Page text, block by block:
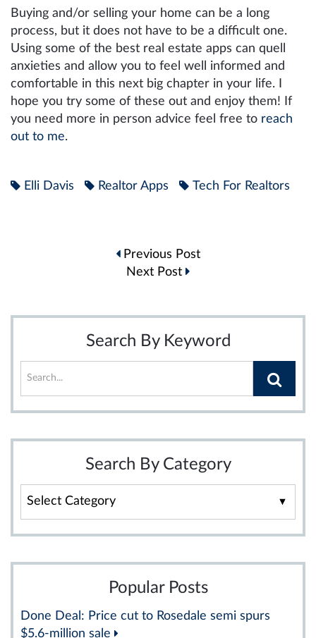
Buying and/or selling your home can be a long
process, but it does not have to be a difficult one.
Using some of the best real estate apps can quell
anxieties and allow you to feel well informed and
comfortable in this next big chapter in your life. I
hope you try some of these out and enjoy them! If
you need more in person advice feel free to reach
out to me.
Elli Davis Realtor Apps Tech For Realtors
navigation
Previous Post
Next Post
Search By Keyword
Search By Category
By
Category
Popular Posts
Done Deal: Price cut to Rosedale semi spurs
$5.6-million sale